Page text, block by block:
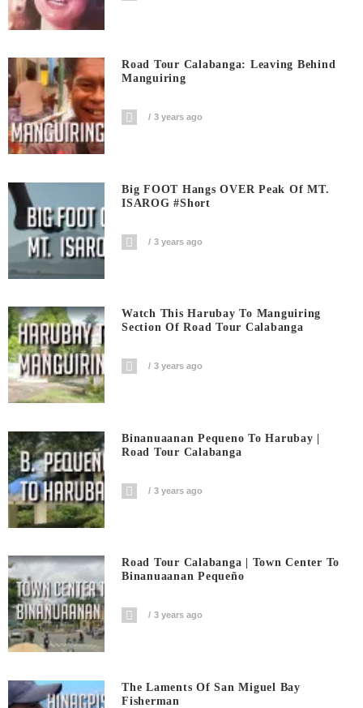
Road Tour Calabanga: Leaving Behind
Manguiring
3 years ago
Big FOOT Hangs OVER Peak Of MT.
ISAROG #short
3 years ago
Watch This Harubay To Manguiring
Section Of Road Tour Calabanga
3 years ago
Binanuaanan Pequeno To Harubay |
Road Tour Calabanga
3 years ago
Road Tour Calabanga | Town Center To
Binanuaanan Pequeño
3 years ago
The Laments Of San Miguel Bay
Fisherman